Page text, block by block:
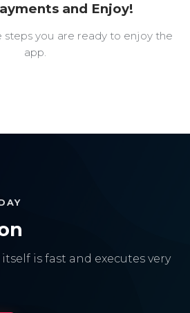
and Enjoy!
steps you are ready to enjoy the
app.
is fast and executes very